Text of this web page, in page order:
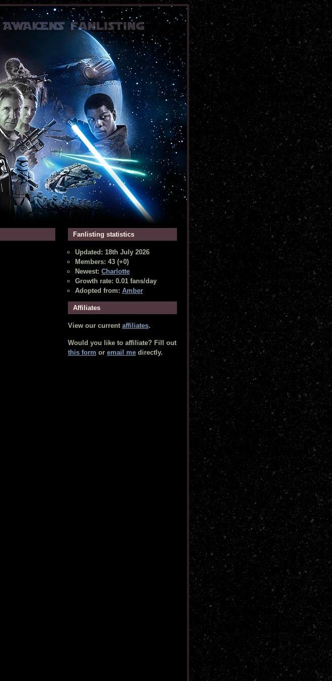
Fanlisting statistics
Updated: 18th July 2026
Members: 43 (+0)
Newest: Charlotte
Growth rate: 0.01 fans/day
Adopted from: Amber
Affiliates
View our current affiliates.
Would you like to affiliate? Fill out
this form or email me directly.